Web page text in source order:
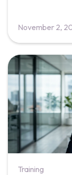
November 2,
Training